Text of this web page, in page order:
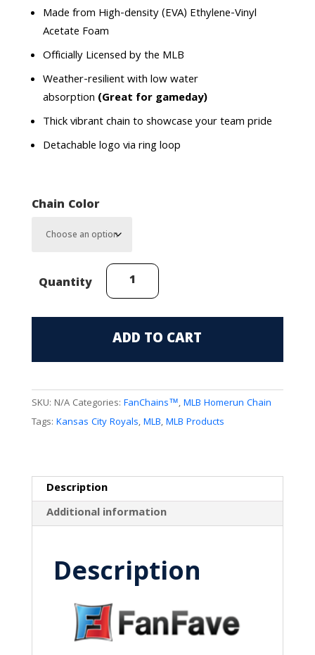
Made from High-density (EVA) Ethylene-Vinyl
Acetate Foam
Officially Licensed by the MLB
Weather-resilient with low water
absorption (Great for gameday)
Thick vibrant chain to showcase your team pride
Detachable logo via ring loop
Chain Color
Quantity
Kansas
City
Cap
Logo"KC"
FanChain
quantity
ADD TO CART
SKU: N/A Categories: FanChains™,MLB Homerun Chain
Tags: Kansas City Royals,MLB,MLB Products
Description
Additional information
Description